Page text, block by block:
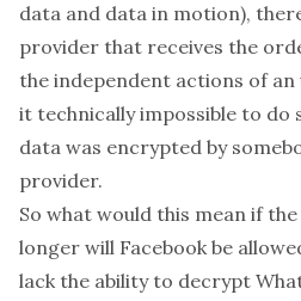
data and data in motion),
provider that receives the
the independent actions of
it technically impossible to do
data was encrypted by
provider.
So what would this mean if
longer will Facebook be
lack the ability to decrypt